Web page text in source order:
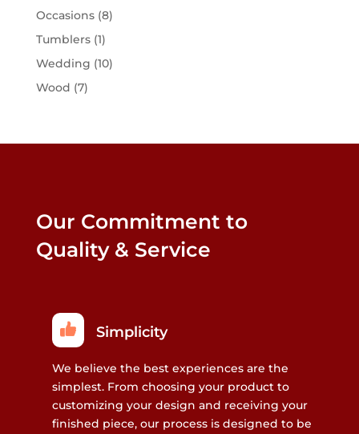
Occasions(8)
Tumblers(1)
Wedding (10)
Wood (7)
Our Commitment to
Quality & Service
Simplicity
We believe the best experiences are the
simplest. From choosing your product to
customizing your design and receiving your
finished piece, our process is designed to be